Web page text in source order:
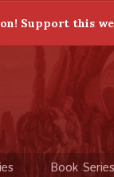
Support this
Book Series